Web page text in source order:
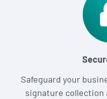
Safeguard your
signature collection